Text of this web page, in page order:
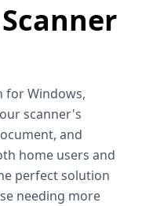
for Windows,
scanner's
and
home users and
perfect solution
needing more